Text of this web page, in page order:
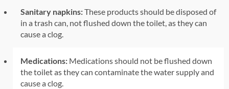
Sanitary napkins:These products should be disposed of
in a trash can, not flushed down the toilet, as they can
cause a clog.
Medications: Medications should not be flushed down
the toilet as they can contaminate the water supply and
cause a clog.